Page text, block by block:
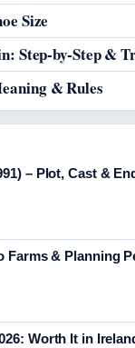
Size
Step-by-Step &
& Rules
– Plot, Cast &
Farms & Planning
Worth It in